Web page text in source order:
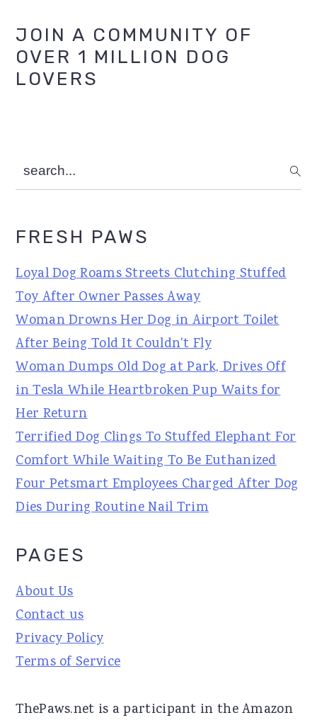
Primary
Sidebar
JOIN A COMMUNITY OF
OVER 1 MILLION DOG
LOVERS
search...
FRESH PAWS
Loyal Dog Roams Streets Clutching Stuffed
Toy After Owner Passes Away
Woman Drowns Her Dog in Airport Toilet
After Being Told It Couldn't Fly
Woman Dumps Old Dog at Park, Drives Off
in Tesla While Heartbroken Pup Waits for
Her Return
Terrified Dog Clings To Stuffed Elephant For
Comfort While Waiting To Be Euthanized
Four Petsmart Employees Charged After Dog
Dies During Routine Nail Trim
PAGES
About Us
Contact us
Privacy Policy
Terms of Service
ThePaws.net is a participant in the Amazon